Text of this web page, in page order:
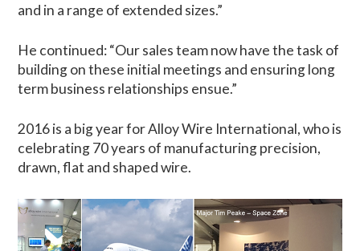
and in a range of extended sizes.”
He continued: “Our sales team now have the task of
building on these initial meetings and ensuring long
term business relationships ensue.”
2016 is a big year for Alloy Wire International, who is
celebrating 70 years of manufacturing precision,
drawn, flat and shaped wire.